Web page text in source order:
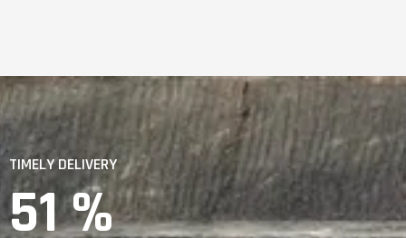
TIMELY DELIVERY
91 %